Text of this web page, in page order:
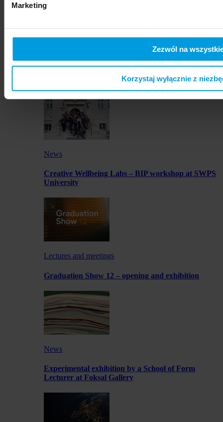
Marketing
Zezwól na
Korzystaj wyłącznie z
Launch of JustMOBI podcast series
News
Creative Wellbeing Labs – BIP workshop at SWPS
University
Lectures and meetings
Graduation Show 12 – opening and exhibition
News
Experimental exhibition by a School of Form
Lecturer at Foksal Gallery